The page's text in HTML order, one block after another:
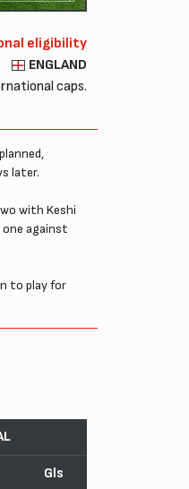
eligibility
ENGLAND
caps.
later.
with Keshi
one against
to play for
Gls